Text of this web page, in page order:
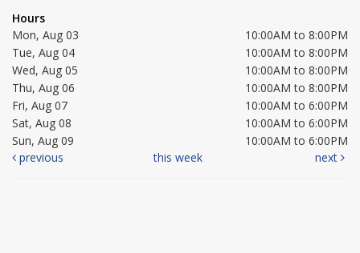
Hours
Mon, Aug 03
10:00AM to 8:00PM
Tue, Aug 04
10:00AM to 8:00PM
Wed, Aug 05
10:00AM to 8:00PM
Thu, Aug 06
10:00AM to 8:00PM
Fri, Aug 07
10:00AM to 6:00PM
Sat, Aug 08
10:00AM to 6:00PM
Sun, Aug 09
10:00AM to 6:00PM
previous
this week next